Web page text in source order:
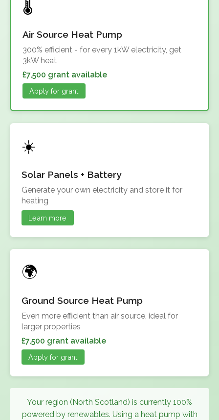
Air Source Heat Pump
300% efficient - for every 1kW electricity, get
3kW heat
£7,500 grant available
Apply for grant
Solar Panels + Battery
Generate your own electricity and store it for
heating
Learn more
Ground Source Heat Pump
Even more efficient than air source, ideal for
larger properties
£7,500 grant available
Apply for grant
Your region (North Scotland) is currently 100%
powered by renewables. Using a heat pump with